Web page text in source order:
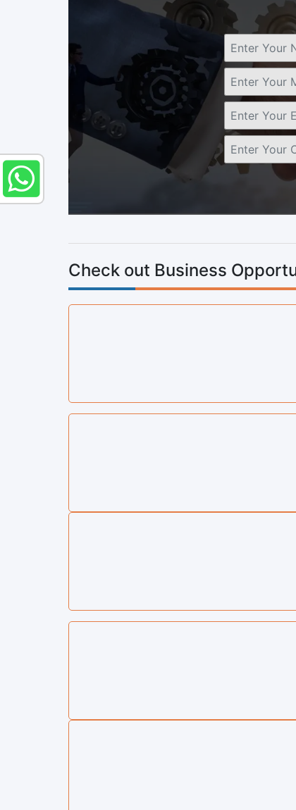
Check out Business